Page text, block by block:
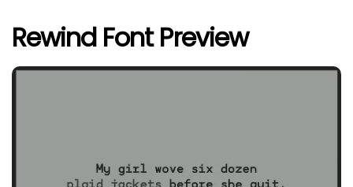
Rewind Font Preview